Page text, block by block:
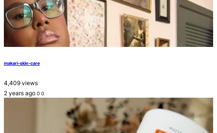
makari-skin-care
4,409 views
2 years ago 0 0